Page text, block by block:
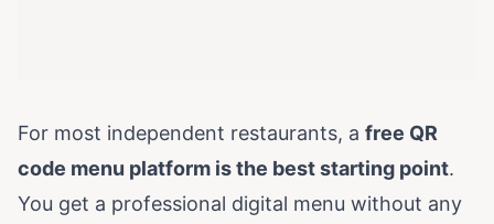
For most independent restaurants, a free QR
code menu platform is the best starting point.
You get a professional digital menu without any